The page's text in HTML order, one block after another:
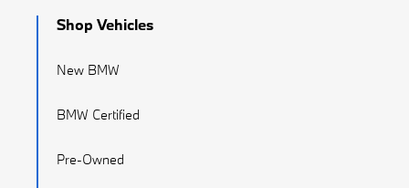
Shop Vehicles
New BMW
BMW Certified
Pre-Owned